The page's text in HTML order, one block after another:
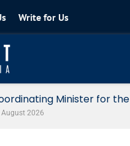
Write for Us
Minister for the
2026